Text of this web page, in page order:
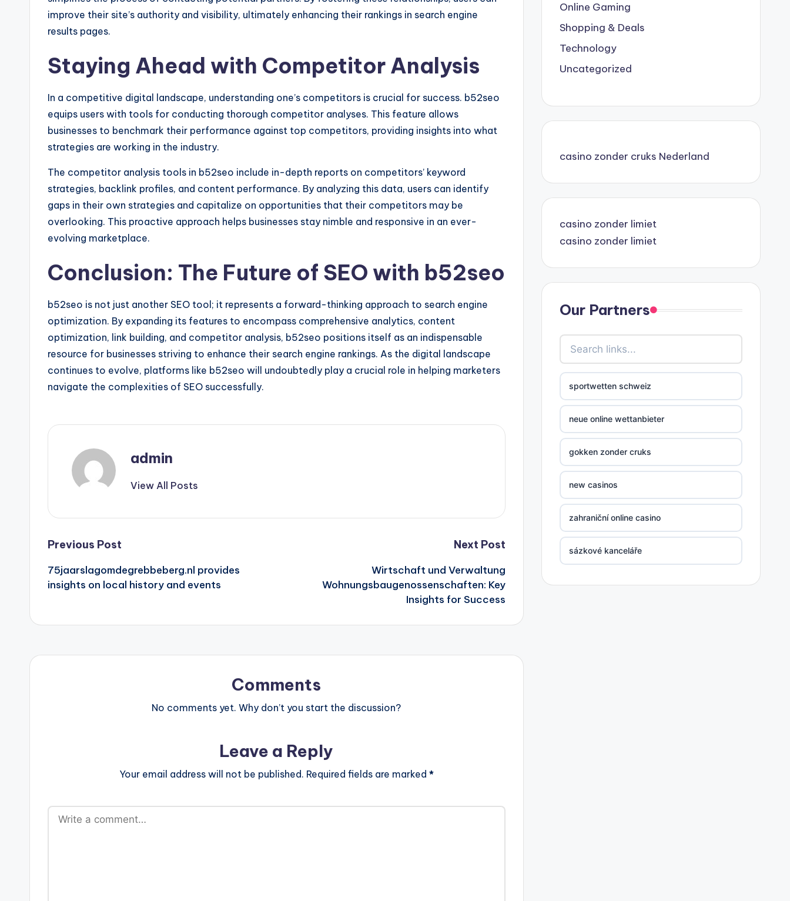
improve their site’s authority and visibility, ultimately enhancing their rankings in search engine
results pages.
Staying Ahead with Competitor Analysis
In a competitive digital landscape, understanding one’s competitors is crucial for success. b52seo
equips users with tools for conducting thorough competitor analyses. This feature allows
businesses to benchmark their performance against top competitors, providing insights into what
strategies are working in the industry.
The competitor analysis tools in b52seo include in-depth reports on competitors’ keyword
strategies, backlink profiles, and content performance. By analyzing this data, users can identify
gaps in their own strategies and capitalize on opportunities that their competitors may be
overlooking. This proactive approach helps businesses stay nimble and responsive in an ever-
evolving marketplace.
Conclusion: The Future of SEO with b52seo
b52seo is not just another SEO tool; it represents a forward-thinking approach to search engine
optimization. By expanding its features to encompass comprehensive analytics, content
optimization, link building, and competitor analysis, b52seo positions itself as an indispensable
resource for businesses striving to enhance their search engine rankings. As the digital landscape
continues to evolve, platforms like b52seo will undoubtedly play a crucial role in helping marketers
navigate the complexities of SEO successfully.
admin
View All Posts
Post
navigation
Previous Post
75jaarslagomdegrebbeberg.nl provides
insights on local history and events
Next Post
Wirtschaft und Verwaltung
Wohnungsbaugenossenschaften: Key
Insights for Success
Comments
No comments yet. Why don’t you start the discussion?
Leave a Reply
Your email address will not be published. Required fields are marked *
Online Gaming
Shopping & Deals
Technology
Uncategorized
casino zonder cruks Nederland
casino zonder limiet
casino zonder limiet
Our Partners
sportwetten schweiz
neue online wettanbieter
gokken zonder cruks
new casinos
zahraniční online casino
sázkové kanceláře
nove casino cz